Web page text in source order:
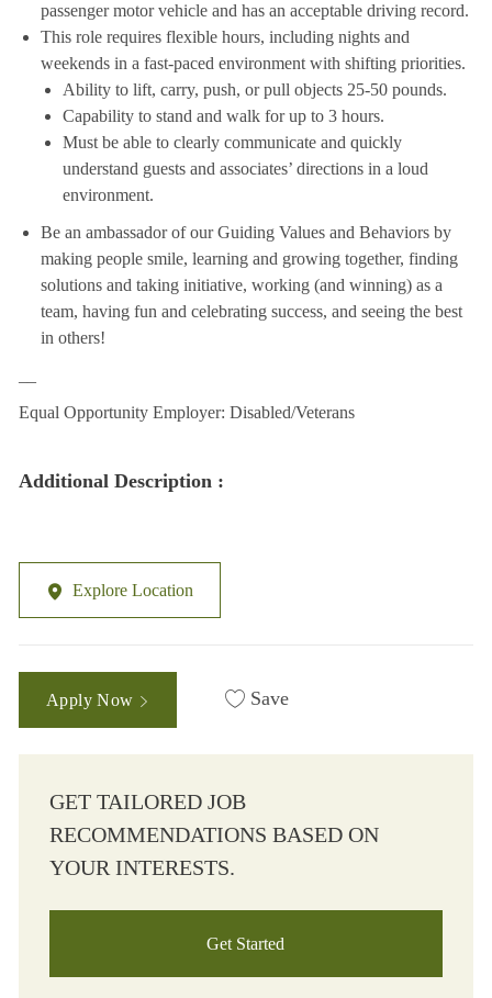
passenger motor vehicle and has an acceptable driving record.
This role requires flexible hours, including nights and
weekends in a fast-paced environment with shifting priorities.
Ability to lift, carry, push, or pull objects 25-50 pounds.
Capability to stand and walk for up to 3 hours.
Must be able to clearly communicate and quickly
understand guests and associates’ directions in a loud
environment.
Be an ambassador of our Guiding Values and Behaviors by
making people smile, learning and growing together, finding
solutions and taking initiative, working (and winning) as a
team, having fun and celebrating success, and seeing the best
in others!
Equal Opportunity Employer: Disabled/Veterans
Additional Description :
Explore Location
Apply Now Save
GET TAILORED JOB
RECOMMENDATIONS BASED ON
YOUR INTERESTS.
Get Started